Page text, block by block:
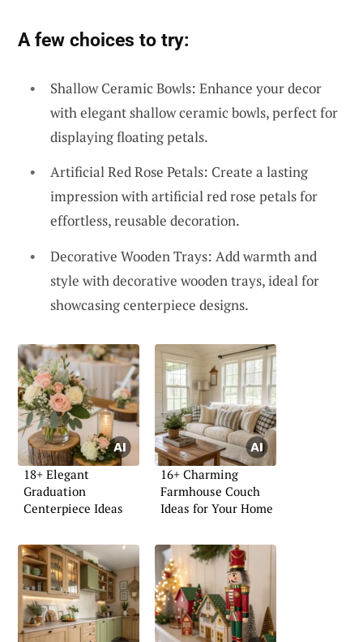
A few choices to try:
Shallow Ceramic Bowls: Enhance your decor
with elegant shallow ceramic bowls, perfect for
displaying floating petals.
Artificial Red Rose Petals: Create a lasting
impression with artificial red rose petals for
effortless, reusable decoration.
Decorative Wooden Trays: Add warmth and
style with decorative wooden trays, ideal for
showcasing centerpiece designs.
18+ Elegant
Graduation
Centerpiece Ideas
16+ Charming
Farmhouse Couch
Ideas for Your Home